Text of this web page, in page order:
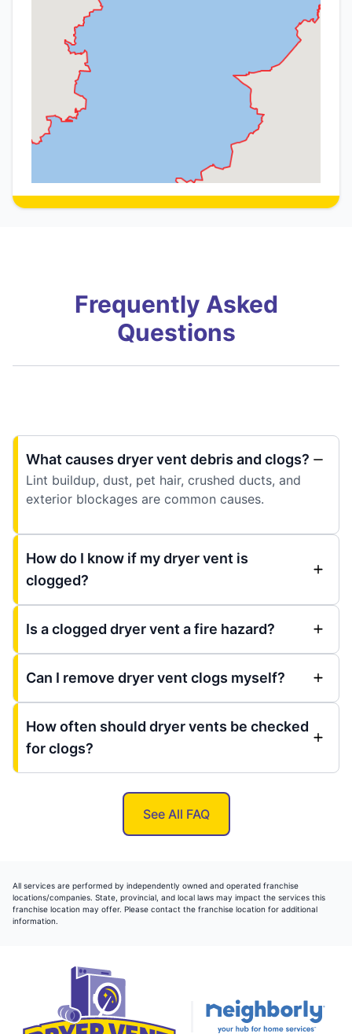
Frequently Asked
Questions
What causes dryer vent debris and clogs?
Lint buildup, dust, pet hair, crushed ducts, and
exterior blockages are common causes.
How do I know if my dryer vent is
clogged?
Is a clogged dryer vent a fire hazard?
Can I remove dryer vent clogs myself?
How often should dryer vents be checked
for clogs?
See All FAQ
All services are performed by independently owned and operated franchise
locations/companies. State, provincial, and local laws may impact the services this
franchise location may offer. Please contact the franchise location for additional
information.